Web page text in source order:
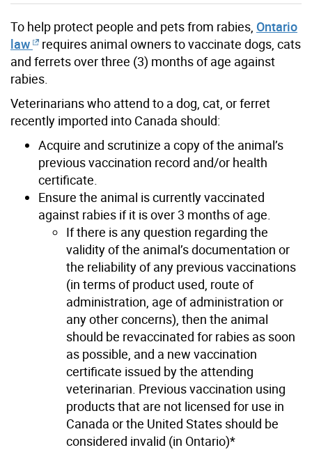
To help protect people and pets from rabies, Ontario
law
requires animal owners to vaccinate dogs, cats
and ferrets over three (3) months of age against
rabies.
Veterinarians who attend to a dog, cat, or ferret
recently imported into Canada should:
Acquire and scrutinize a copy of the animal’s
previous vaccination record and/or health
certificate.
Ensure the animal is currently vaccinated
against rabies if it is over 3 months of age.
If there is any question regarding the
validity of the animal’s documentation or
the reliability of any previous vaccinations
(in terms of product used, route of
administration, age of administration or
any other concerns), then the animal
should be revaccinated for rabies as soon
as possible, and a new vaccination
certificate issued by the attending
veterinarian. Previous vaccination using
products that are not licensed for use in
Canada or the United States should be
considered invalid (in Ontario)*